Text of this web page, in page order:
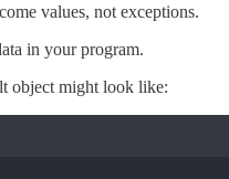
values, not exceptions.
in your program.
object might look like: